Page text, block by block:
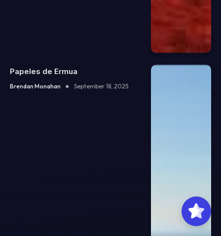
Papeles de Ermua
Brendan Monahan September 18, 2025